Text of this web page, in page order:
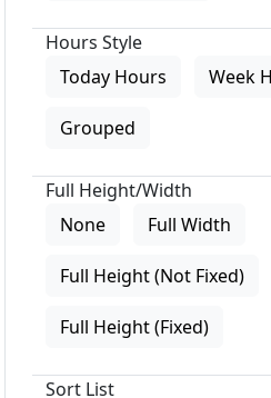
Hours Style
Today Hours
Week
Grouped
Full Height/Width
None
Full Width
Full Height (Not Fixed)
Full Height (Fixed)
Sort List